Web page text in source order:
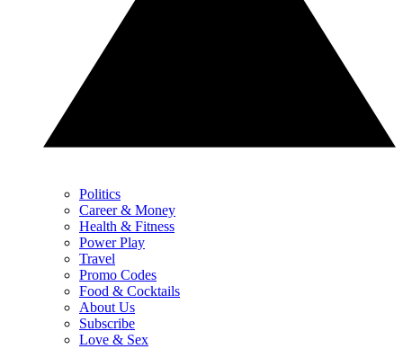
Politics
Career & Money
Health & Fitness
Power Play
Travel
Promo Codes
Food & Cocktails
About Us
Subscribe
Love & Sex